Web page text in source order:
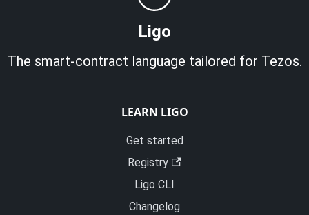
Ligo
The smart-contract language tailored for Tezos.
LEARN LIGO
Get started
Registry
Ligo CLI
Changelog